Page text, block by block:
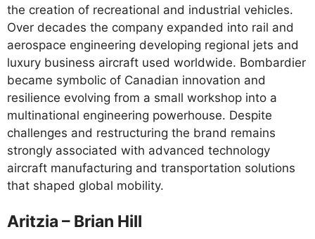
the creation of recreational and industrial vehicles.
Over decades the company expanded into rail and
aerospace engineering developing regional jets and
luxury business aircraft used worldwide. Bombardier
became symbolic of Canadian innovation and
resilience evolving from a small workshop into a
multinational engineering powerhouse. Despite
challenges and restructuring the brand remains
strongly associated with advanced technology
aircraft manufacturing and transportation solutions
that shaped global mobility.
Aritzia – Brian Hill